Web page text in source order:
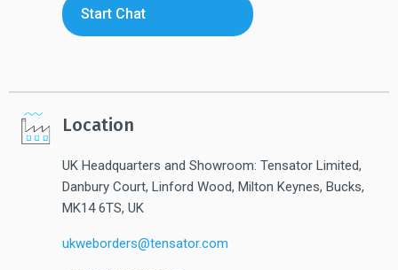
Start Chat
Location
UK Headquarters and Showroom: Tensator Limited,
Danbury Court, Linford Wood, Milton Keynes, Bucks,
MK14 6TS, UK
ukweborders@tensator.com